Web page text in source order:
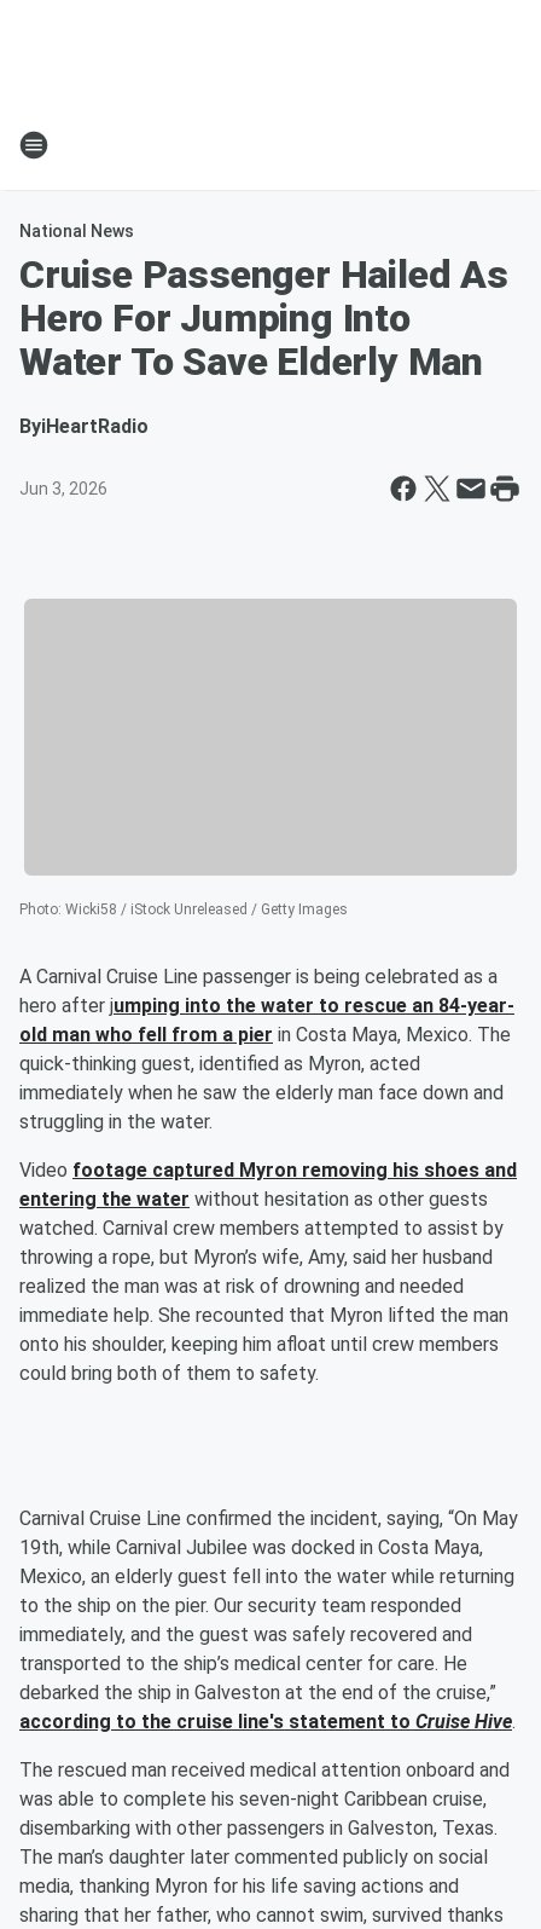
National News
Cruise Passenger Hailed As
Hero For Jumping Into
Water To Save Elderly Man
ByiHeartRadio
Jun 3, 2026
Photo: Wicki58 / iStock Unreleased / Getty Images
A Carnival Cruise Line passenger is being celebrated as a
hero after jumping into the water to rescue an 84-year-
old man who fell from a pier in Costa Maya, Mexico. The
quick-thinking guest, identified as Myron, acted
immediately when he saw the elderly man face down and
struggling in the water.
Video footage captured Myron removing his shoes and
entering the water without hesitation as other guests
watched. Carnival crew members attempted to assist by
throwing a rope, but Myron’s wife, Amy, said her husband
realized the man was at risk of drowning and needed
immediate help. She recounted that Myron lifted the man
onto his shoulder, keeping him afloat until crew members
could bring both of them to safety.
Carnival Cruise Line confirmed the incident, saying, “On May
19th, while Carnival Jubilee was docked in Costa Maya,
Mexico, an elderly guest fell into the water while returning
to the ship on the pier. Our security team responded
immediately, and the guest was safely recovered and
transported to the ship’s medical center for care. He
debarked the ship in Galveston at the end of the cruise,”
according to the cruise line's statement to Cruise Hive.
The rescued man received medical attention onboard and
was able to complete his seven-night Caribbean cruise,
disembarking with other passengers in Galveston, Texas.
The man’s daughter later commented publicly on social
media, thanking Myron for his life saving actions and
sharing that her father, who cannot swim, survived thanks